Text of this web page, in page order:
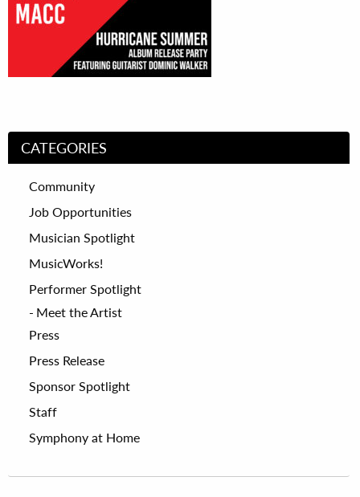
CATEGORIES
Community
Job Opportunities
Musician Spotlight
MusicWorks!
Performer Spotlight
Meet the Artist
Press
Press Release
Sponsor Spotlight
Staff
Symphony at Home